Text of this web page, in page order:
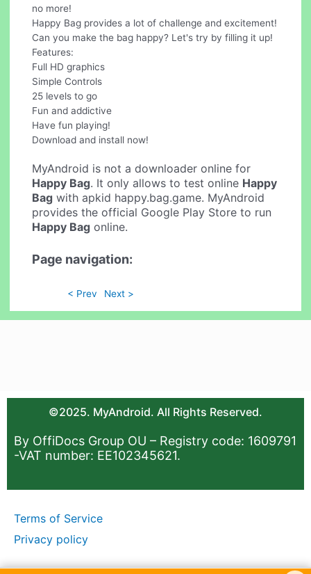
no more!
Happy Bag provides a lot of challenge and excitement!
Can you make the bag happy? Let's try by filling it up!
Features:
Full HD graphics
Simple Controls
25 levels to go
Fun and addictive
Have fun playing!
Download and install now!
MyAndroid is not a downloader online for
Happy Bag. It only allows to test online Happy
Bag with apkid happy.bag.game. MyAndroid
provides the official Google Play Store to run
Happy Bag online.
Page navigation:
< Prev Next >
©2025. MyAndroid. All Rights Reserved.
By OffiDocs Group OU – Registry code: 1609791
-VAT number: EE102345621.
Terms of Service
Privacy policy